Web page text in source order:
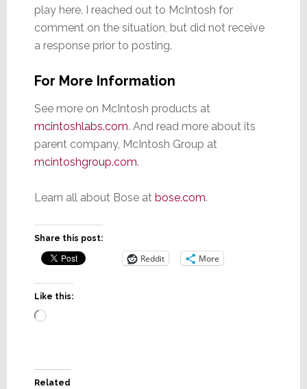
play here. I reached out to McIntosh for
comment on the situation, but did not receive
a response prior to posting.
For More Information
See more on McIntosh products at
mcintoshlabs.com. And read more about its
parent company, McIntosh Group at
mcintoshgroup.com.
Learn all about Bose at bose.com.
Share this post:
Reddit More
Like this:
Loading…
Related